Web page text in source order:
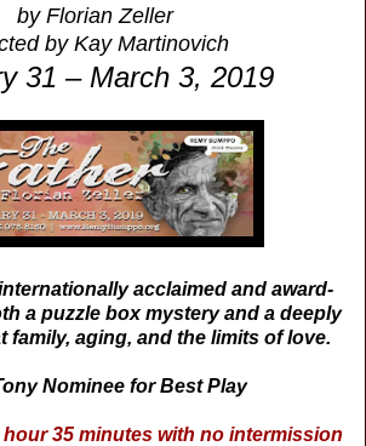
by Florian Zeller
by Kay Martinovich
31 – March 3, 2019
acclaimed and award-
a puzzle box mystery and a deeply
family, aging, and the limits of love.
Nominee for Best Play
35 minutes with no intermission